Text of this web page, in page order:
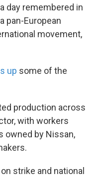
day remembered in
pan-European
movement,
up some of the
production across
with workers
owned by Nissan,
strike and national